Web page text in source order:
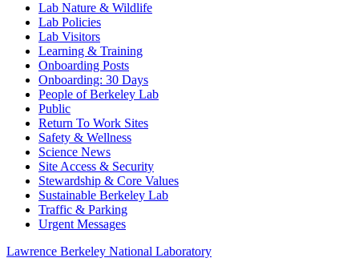
Lab Nature & Wildlife
Lab Policies
Lab Visitors
Learning & Training
Onboarding Posts
Onboarding: 30 Days
People of Berkeley Lab
Public
Return To Work Sites
Safety & Wellness
Science News
Site Access & Security
Stewardship & Core Values
Sustainable Berkeley Lab
Traffic & Parking
Urgent Messages
Lawrence Berkeley National Laboratory